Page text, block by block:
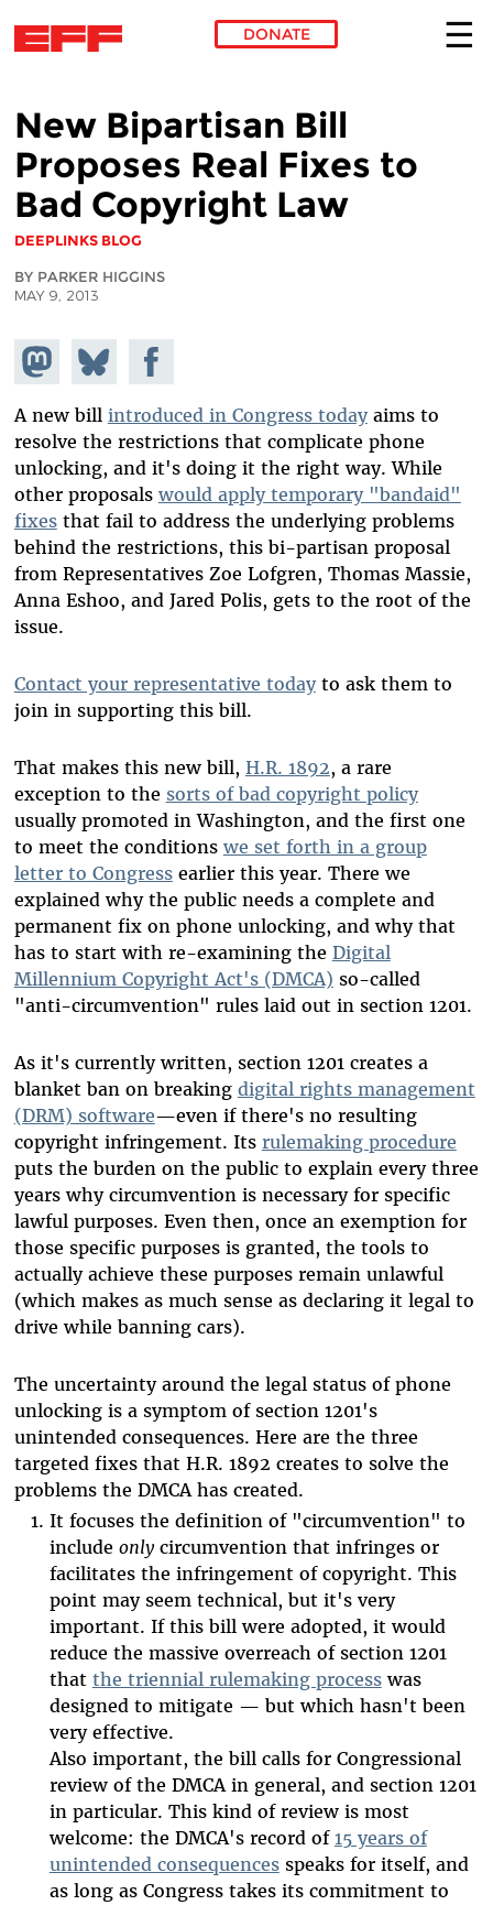
DONATE
New Bipartisan Bill
Proposes Real Fixes to
Bad Copyright Law
DEEPLINKS BLOG
BY PARKER HIGGINS
MAY 9, 2013
Share on
Mastodon
Share
on
Bluesky
Share on
Facebook
A new bill introduced in Congress todayaims to
resolve the restrictions that complicate phone
unlocking, and it's doing it the right way. While
other proposals would apply temporary "bandaid"
fixesthat fail to address the underlying problems
behind the restrictions, this bi-partisan proposal
from Representatives Zoe Lofgren, Thomas Massie,
Anna Eshoo, and Jared Polis, gets to the root of the
issue.
Contact your representative todayto ask them to
join in supporting this bill.
That makes this new bill, H.R. 1892, a rare
exception to the sorts of bad copyright policy
usually promoted in Washington, and the first one
to meet the conditions we set forth in a group
letter to Congressearlier this year. There we
explained why the public needs a complete and
permanent fix on phone unlocking, and why that
has to start with re-examining the Digital
Millennium Copyright Act's (DMCA) so-called
"anti-circumvention" rules laid out in section 1201.
As it's currently written, section 1201 creates a
blanket ban on breaking digital rights management
(DRM) software—even if there's no resulting
copyright infringement. Its rulemaking procedure
puts the burden on the public to explain every three
years why circumvention is necessary for specific
lawful purposes. Even then, once an exemption for
those specific purposes is granted, the tools to
actually achieve these purposes remain unlawful
(which makes as much sense as declaring it legal to
drive while banning cars).
The uncertainty around the legal status of phone
unlocking is a symptom of section 1201's
unintended consequences. Here are the three
targeted fixes that H.R. 1892 creates to solve the
problems the DMCA has created.
It focuses the definition of "circumvention" to
include onlycircumvention that infringes or
facilitates the infringement of copyright. This
point may seem technical, but it's very
important. If this bill were adopted, it would
reduce the massive overreach of section 1201
that the triennial rulemaking processwas
designed to mitigate — but which hasn't been
very effective.
Also important, the bill calls for Congressional
review of the DMCA in general, and section 1201
in particular. This kind of review is most
welcome: the DMCA's record of 15 years of
unintended consequencesspeaks for itself, and
as long as Congress takes its commitment to